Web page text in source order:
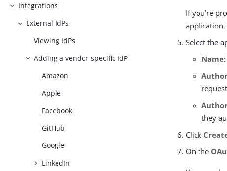
Integrations
External IdPs
Viewing IdPs
Adding a vendor-specific IdP
Amazon
Apple
Facebook
GitHub
Google
LinkedIn
If you’re
Select the
Name
they
Click
On the